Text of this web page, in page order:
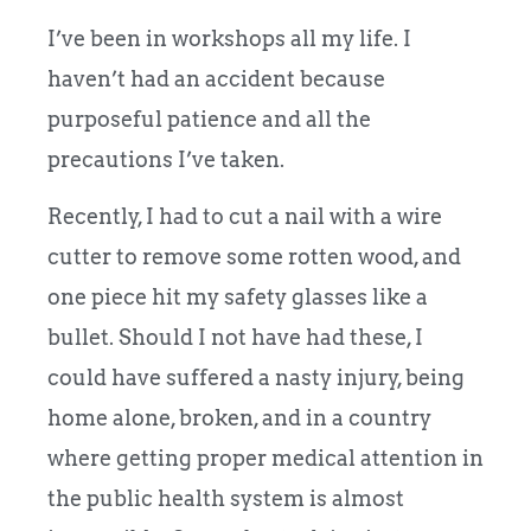
I’ve been in workshops all my life. I
haven’t had an accident because
purposeful patience and all the
precautions I’ve taken.
Recently, I had to cut a nail with a wire
cutter to remove some rotten wood, and
one piece hit my safety glasses like a
bullet. Should I not have had these, I
could have suffered a nasty injury, being
home alone, broken, and in a country
where getting proper medical attention in
the public health system is almost